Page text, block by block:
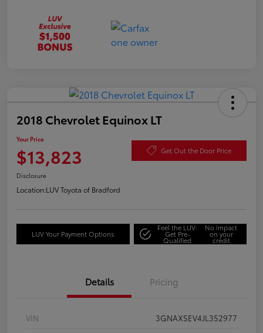
2018 Chevrolet Equinox LT
Your Price
$13,823 Get Out the Door Price
Disclosure
Location:LUV Toyota of Bradford
LUV Your Payment Options
Feel the LUV:
Get Pre-
Qualified
No impact
on your
credit
Details Pricing
VIN
3GNAXSEV4JL352977